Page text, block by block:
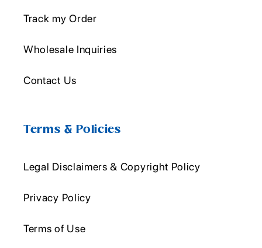
Track my Order
Wholesale Inquiries
Contact Us
Terms & Policies
Legal Disclaimers & Copyright Policy
Privacy Policy
Terms of Use